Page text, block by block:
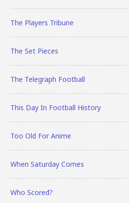
The Players Tribune
The Set Pieces
The Telegraph Football
This Day In Football History
Too Old For Anime
When Saturday Comes
Who Scored?